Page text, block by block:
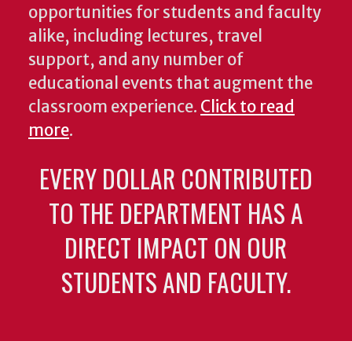
opportunities for students and faculty
alike, including lectures, travel
support, and any number of
educational events that augment the
classroom experience. Click to read
more.
EVERY DOLLAR CONTRIBUTED
TO THE DEPARTMENT HAS A
DIRECT IMPACT ON OUR
STUDENTS AND FACULTY.